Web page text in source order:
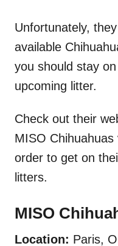
Unfortunately,
available
you should stay
upcoming litter.
Check out their
MISO
order to get on
litters.
MISO
Location: Paris,